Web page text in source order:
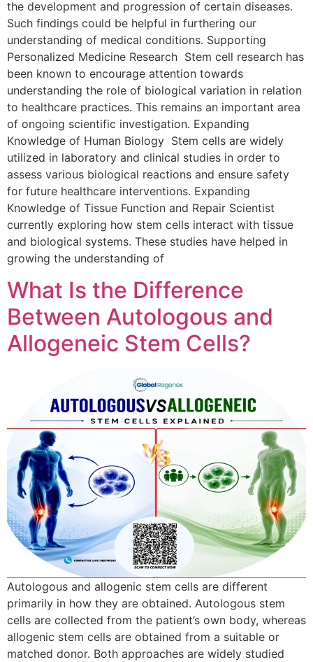
the development and progression of certain diseases.
Such findings could be helpful in furthering our
understanding of medical conditions. Supporting
Personalized Medicine Research Stem cell research has
been known to encourage attention towards
understanding the role of biological variation in relation
to healthcare practices. This remains an important area
of ongoing scientific investigation. Expanding
Knowledge of Human Biology Stem cells are widely
utilized in laboratory and clinical studies in order to
assess various biological reactions and ensure safety
for future healthcare interventions. Expanding
Knowledge of Tissue Function and Repair Scientist
currently exploring how stem cells interact with tissue
and biological systems. These studies have helped in
growing the understanding of
What Is the Difference
Between Autologous and
Allogeneic Stem Cells?
Autologous and allogenic stem cells are different
primarily in how they are obtained. Autologous stem
cells are collected from the patient’s own body, whereas
allogenic stem cells are obtained from a suitable or
matched donor. Both approaches are widely studied